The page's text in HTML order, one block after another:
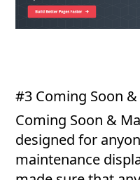
#3 Coming Soon
Coming Soon &
designed for
maintenance